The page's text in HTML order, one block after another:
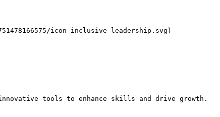
icon-inclusive-leadership.svg)
tools to enhance skills and drive growth.